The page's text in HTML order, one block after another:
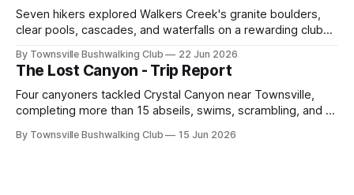
Seven hikers explored Walkers Creek's granite boulders,
clear pools, cascades, and waterfalls on a rewarding club
route-finding, and sweeping views across the coastal
plains. Accessed via private property.
By Townsville Bushwalking Club 22 Jun 2026
The Lost Canyon - Trip Report
Four canyoners tackled Crystal Canyon near Townsville,
completing more than 15 abseils, swims, scrambling, and a
hours.
By Townsville Bushwalking Club 15 Jun 2026